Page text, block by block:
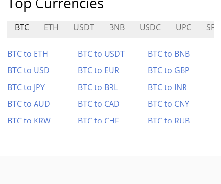
BTC ETH USDT BNB USDC UPC
BTC to ETH BTC to USDT
BTC to BNB
BTC to USD
BTC to EUR
BTC to GBP
BTC to JPY
BTC to BRL
BTC to INR
BTC to AUD
BTC to CAD
BTC to CNY
BTC to KRW
BTC to CHF BTC to RUB